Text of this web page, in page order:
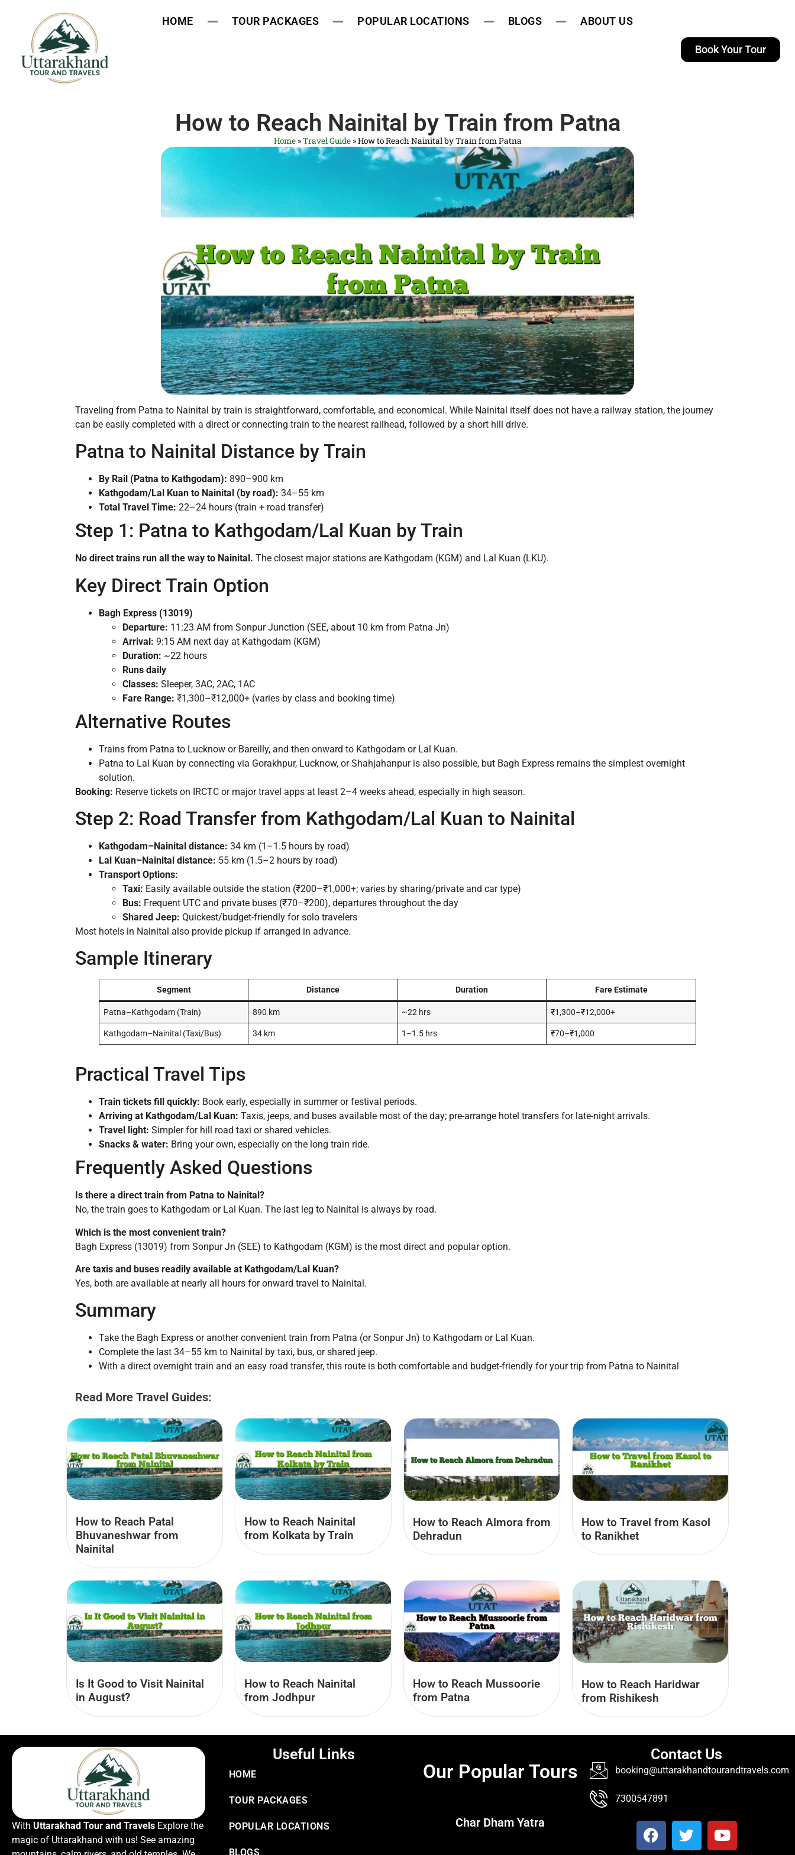
HOME TOUR PACKAGES POPULAR LOCATIONS BLOGS ABOUT US
Book Your Tour
How to Reach Nainital by Train from Patna
Home»Travel Guide»How to Reach Nainital by Train from Patna
Traveling from Patna to Nainital by train is straightforward, comfortable, and economical. While Nainital itself does not have a railway station, the journey
can be easily completed with a direct or connecting train to the nearest railhead, followed by a short hill drive.
Patna to Nainital Distance by Train
By Rail (Patna to Kathgodam): 890–900 km
Kathgodam/Lal Kuan to Nainital (by road): 34–55 km
Total Travel Time: 22–24 hours (train + road transfer)
Step 1: Patna to Kathgodam/Lal Kuan by Train
No direct trains run all the way to Nainital. The closest major stations are Kathgodam (KGM) and Lal Kuan (LKU).
Key Direct Train Option
Bagh Express (13019)
Departure: 11:23 AM from Sonpur Junction (SEE, about 10 km from Patna Jn)
Arrival: 9:15 AM next day at Kathgodam (KGM)
Duration: ~22 hours
Runs daily
Classes: Sleeper, 3AC, 2AC, 1AC
Fare Range: ₹1,300–₹12,000+ (varies by class and booking time)
Alternative Routes
Trains from Patna to Lucknow or Bareilly, and then onward to Kathgodam or Lal Kuan.
Patna to Lal Kuan by connecting via Gorakhpur, Lucknow, or Shahjahanpur is also possible, but Bagh Express remains the simplest overnight
solution.
Booking: Reserve tickets on IRCTC or major travel apps at least 2–4 weeks ahead, especially in high season.
Step 2: Road Transfer from Kathgodam/Lal Kuan to Nainital
Kathgodam–Nainital distance: 34 km (1–1.5 hours by road)
Lal Kuan–Nainital distance: 55 km (1.5–2 hours by road)
Transport Options:
Taxi: Easily available outside the station (₹200–₹1,000+; varies by sharing/private and car type)
Bus: Frequent UTC and private buses (₹70–₹200), departures throughout the day
Shared Jeep: Quickest/budget-friendly for solo travelers
Most hotels in Nainital also provide pickup if arranged in advance.
Sample Itinerary
Segment Distance Duration Fare Estimate
Patna–Kathgodam (Train) 890 km ~22 hrs ₹1,300–₹12,000+
Kathgodam–Nainital (Taxi/Bus) 34 km 1–1.5 hrs ₹70–₹1,000
Practical Travel Tips
Train tickets fill quickly: Book early, especially in summer or festival periods.
Arriving at Kathgodam/Lal Kuan: Taxis, jeeps, and buses available most of the day; pre-arrange hotel transfers for late-night arrivals.
Travel light: Simpler for hill road taxi or shared vehicles.
Snacks & water: Bring your own, especially on the long train ride.
Frequently Asked Questions
Is there a direct train from Patna to Nainital?
No, the train goes to Kathgodam or Lal Kuan. The last leg to Nainital is always by road.
Which is the most convenient train?
Bagh Express (13019) from Sonpur Jn (SEE) to Kathgodam (KGM) is the most direct and popular option.
Are taxis and buses readily available at Kathgodam/Lal Kuan?
Yes, both are available at nearly all hours for onward travel to Nainital.
Summary
Take the Bagh Express or another convenient train from Patna (or Sonpur Jn) to Kathgodam or Lal Kuan.
Complete the last 34–55 km to Nainital by taxi, bus, or shared jeep.
With a direct overnight train and an easy road transfer, this route is both comfortable and budget-friendly for your trip from Patna to Nainital
Read More Travel Guides:
How to Reach Patal
Bhuvaneshwar from
Nainital
How to Reach Nainital
from Kolkata by Train
How to Reach Almora from
Dehradun
How to Travel from Kasol
to Ranikhet
Is It Good to Visit Nainital
in August?
How to Reach Nainital
from Jodhpur
How to Reach Mussoorie
from Patna
How to Reach Haridwar
from Rishikesh
With Uttarakhad Tour and Travels Explore the
magic of Uttarakhand with us! See amazing
Useful Links
HOME
TOUR PACKAGES
POPULAR LOCATIONS
BLOGS
Our Popular Tours
Char Dham Yatra
Contact Us
booking@uttarakhandtourandtravels.com
7300547891